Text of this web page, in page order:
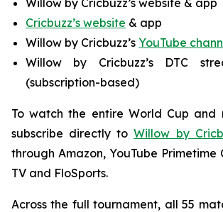
Willow by Cricbuzz’s website & app
Cricbuzz’s website & app
Willow by Cricbuzz’s YouTube
Willow by Cricbuzz’s DTC
(subscription-based)
To watch the entire World Cup and
subscribe directly toWillow by
through Amazon, YouTube Primetime
TV and FloSports.
Across the full tournament, all 55